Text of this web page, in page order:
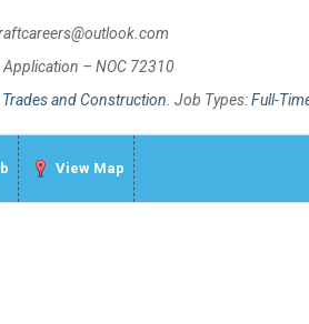
Application – NOC 72310
and Construction . Job Types:Full-
View Map